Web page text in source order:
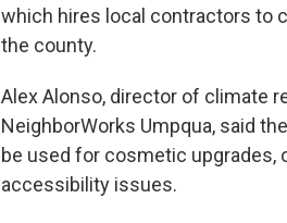
which hires local contractors to
the county.
Alex Alonso, director of climate
NeighborWorks Umpqua, said
be used for cosmetic upgrades,
accessibility issues.